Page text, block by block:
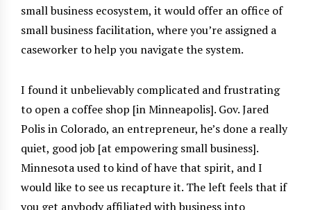
small business ecosystem, it would offer an office of
small business facilitation, where you’re assigned a
caseworker to help you navigate the system.
I found it unbelievably complicated and frustrating
to open a coffee shop [in Minneapolis]. Gov. Jared
Polis in Colorado, an entrepreneur, he’s done a really
quiet, good job [at empowering small business].
Minnesota used to kind of have that spirit, and I
would like to see us recapture it. The left feels that if
you get anybody affiliated with business into